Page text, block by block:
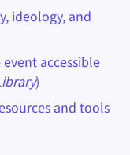
ideology, and
accessible
)
and tools